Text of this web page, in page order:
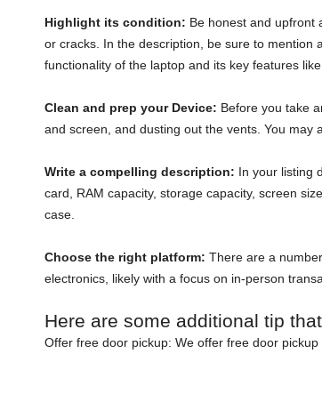
Highlight its condition: Be honest and upfront
or cracks. In the description, be sure to mention
functionality of the laptop and its key features
Clean and prep your Device: Before you take
and screen, and dusting out the vents. You may
Write a compelling description: In your listing
card, RAM capacity, storage capacity, screen
case.
Choose the right platform: There are a
electronics, likely with a focus on in-person
Here are some additional tip
Offer free door pickup: We offer free door